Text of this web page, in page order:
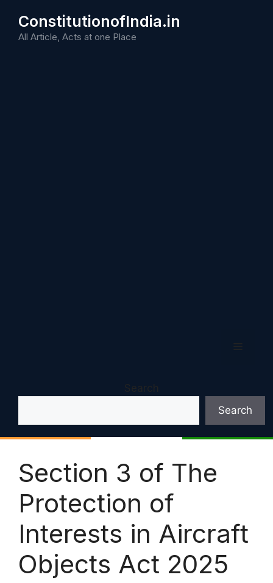
content
ConstitutionofIndia.in
All Article, Acts at one Place
Search
Search
Section 3 of The
Protection of
Interests in Aircraft
Objects Act 2025